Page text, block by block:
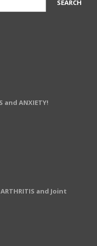
ANXIETY!
and Joint